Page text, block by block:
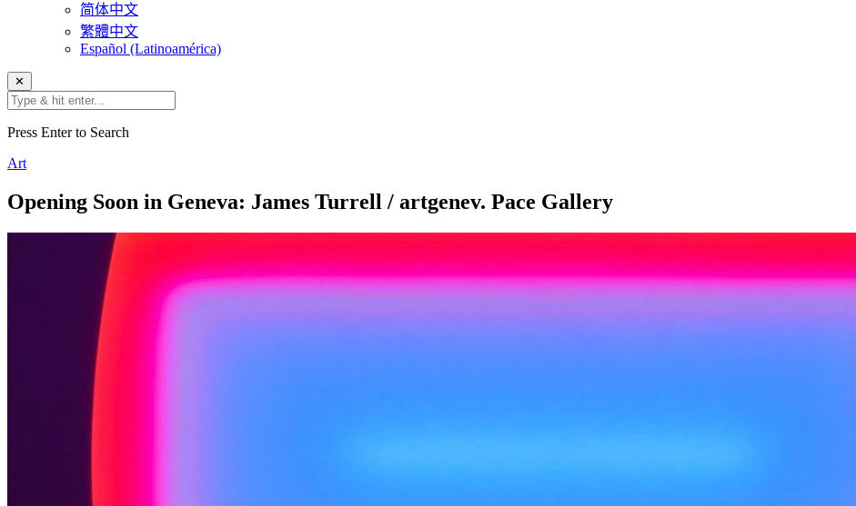
简体中文
繁體中文
Español (Latinoamérica)
✕
Press Enter to Search
Art
Opening Soon in Geneva: James Turrell / artgenev. Pace Gallery